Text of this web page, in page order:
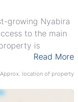
growing Nyabira
to the main
is
and a great
investment
making it
developing
Read More
Approx. location of property